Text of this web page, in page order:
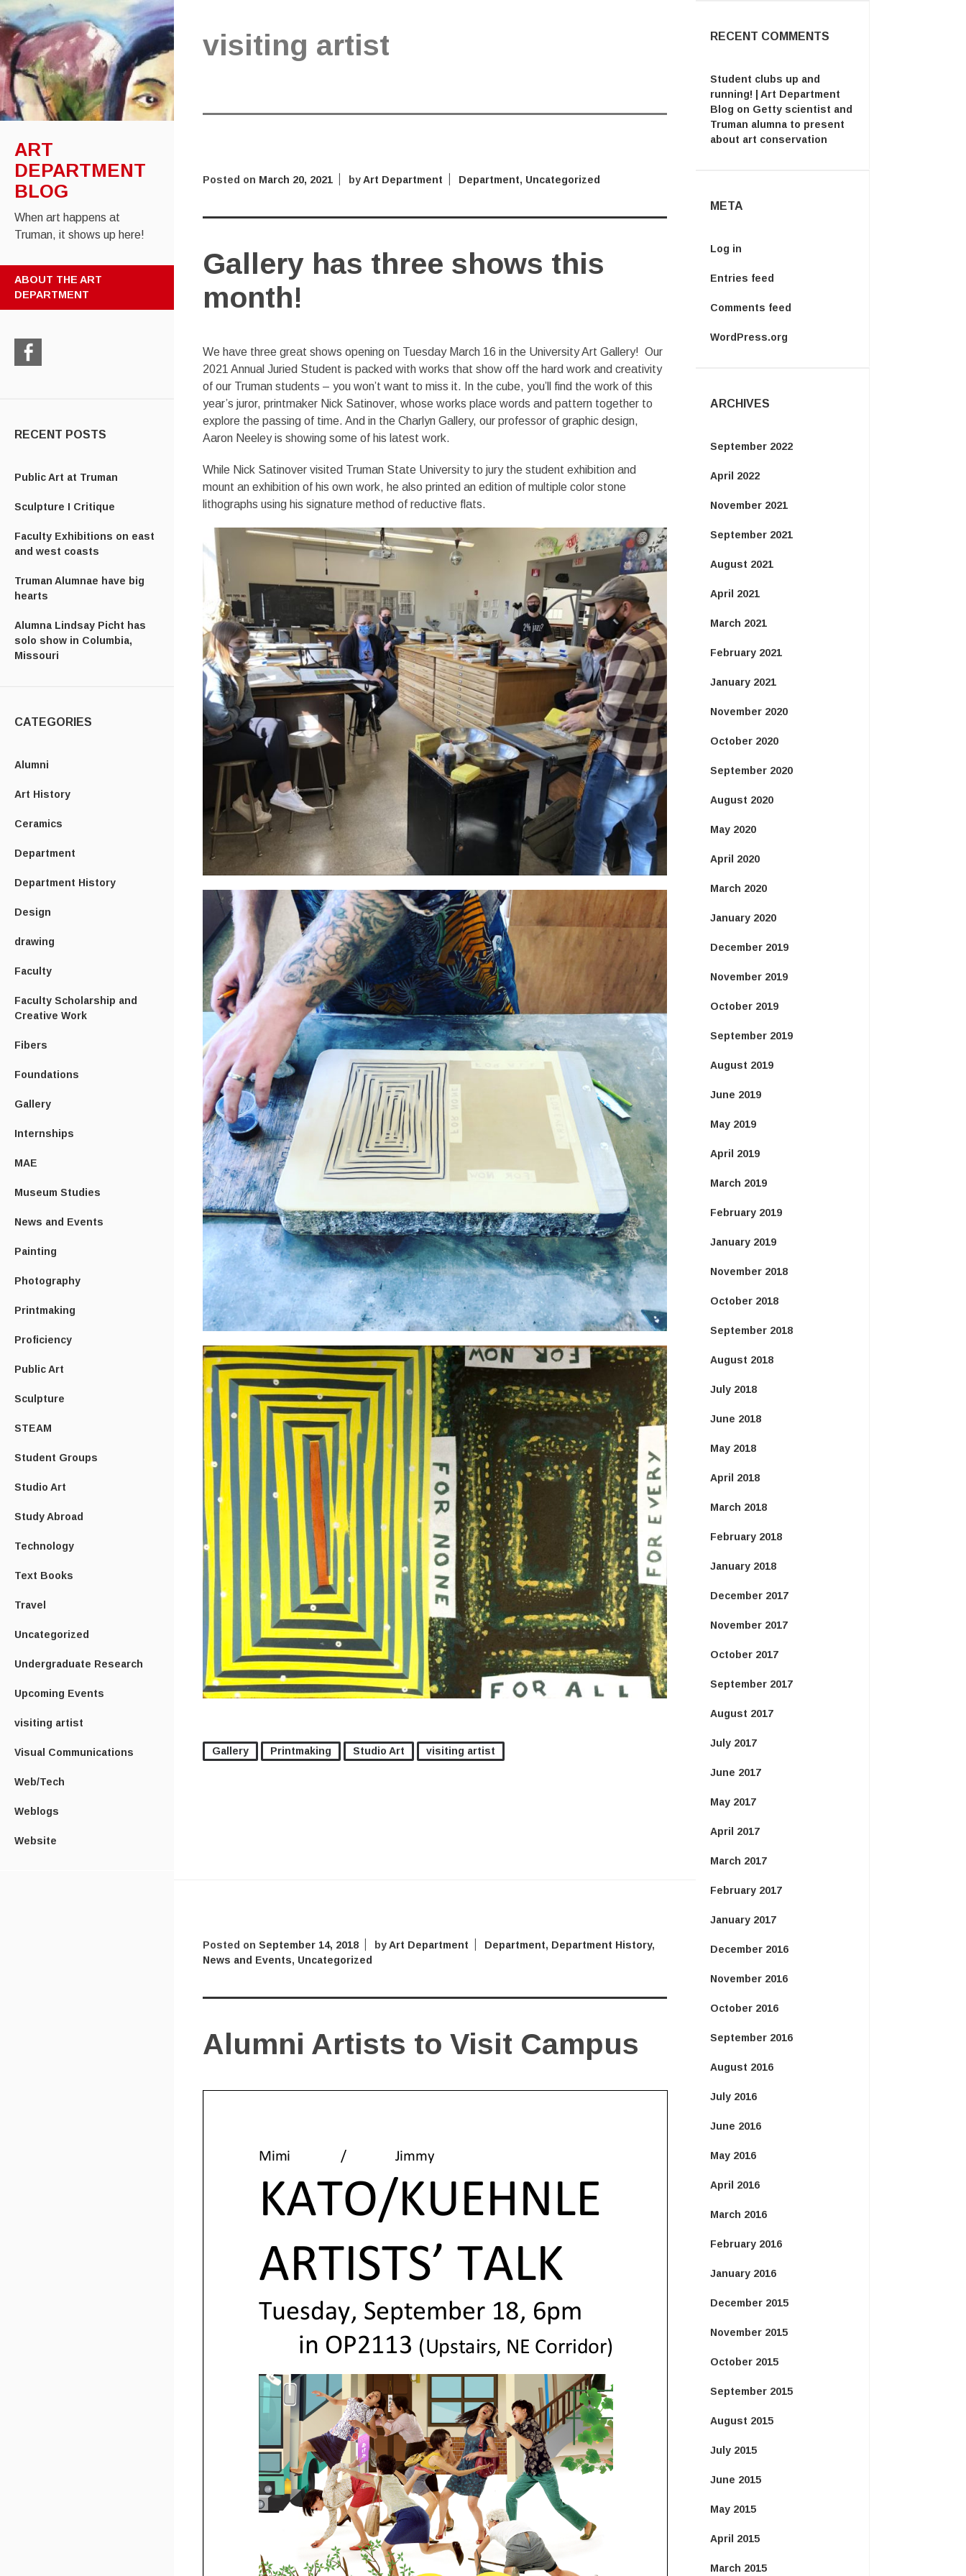
ART
DEPARTMENT
BLOG
When art happens at
Truman, it shows up here!
TO
CONTENT
ABOUT THE ART
DEPARTMENT
Facebook
RECENT POSTS
Public Art at Truman
Sculpture I Critique
Faculty Exhibitions on east
and west coasts
Truman Alumnae have big
hearts
Alumna Lindsay Picht has
solo show in Columbia,
Missouri
CATEGORIES
Alumni
Art History
Ceramics
Department
Department History
Design
drawing
Faculty
Faculty Scholarship and
Creative Work
Fibers
Foundations
Gallery
Internships
MAE
Museum Studies
News and Events
Painting
Photography
Printmaking
Proficiency
Public Art
Sculpture
STEAM
Student Groups
Studio Art
Study Abroad
Technology
Text Books
Travel
Uncategorized
Undergraduate Research
Upcoming Events
visiting artist
Visual Communications
Web/Tech
Weblogs
Website
RECENT COMMENTS
Student clubs up and
running! | Art Department
Blog on Getty scientist and
Truman alumna to present
about art conservation
META
Log in
Entries feed
Comments feed
WordPress.org
ARCHIVES
September 2022
April 2022
November 2021
September 2021
August 2021
April 2021
March 2021
February 2021
January 2021
November 2020
October 2020
September 2020
August 2020
May 2020
April 2020
March 2020
January 2020
December 2019
November 2019
October 2019
September 2019
August 2019
June 2019
May 2019
April 2019
March 2019
February 2019
January 2019
November 2018
October 2018
September 2018
August 2018
July 2018
June 2018
May 2018
April 2018
March 2018
February 2018
January 2018
December 2017
November 2017
October 2017
September 2017
August 2017
July 2017
June 2017
May 2017
April 2017
March 2017
February 2017
January 2017
December 2016
November 2016
October 2016
September 2016
August 2016
July 2016
June 2016
May 2016
April 2016
March 2016
February 2016
January 2016
December 2015
November 2015
October 2015
September 2015
August 2015
July 2015
June 2015
May 2015
April 2015
March 2015
visiting artist
Posted on March 20, 2021 byArt Department Department, Uncategorized
Gallery has three shows this
month!
We have three great shows opening on Tuesday March 16 in the University Art Gallery! Our
2021 Annual Juried Student is packed with works that show off the hard work and creativity
of our Truman students – you won’t want to miss it. In the cube, you’ll find the work of this
year’s juror, printmaker Nick Satinover, whose works place words and pattern together to
explore the passing of time. And in the Charlyn Gallery, our professor of graphic design,
Aaron Neeley is showing some of his latest work.
While Nick Satinover visited Truman State University to jury the student exhibition and
mount an exhibition of his own work, he also printed an edition of multiple color stone
lithographs using his signature method of reductive flats.
Gallery Printmaking Studio Art visiting artist
Posted on September 14, 2018 byArt Department Department, Department History,
News and Events, Uncategorized
Alumni Artists to Visit Campus